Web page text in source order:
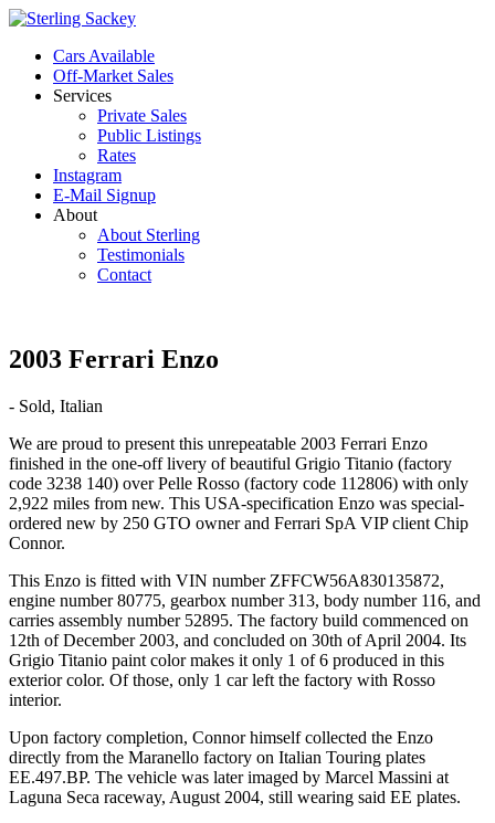
Cars Available
Off-Market Sales
Services
Private Sales
Public Listings
Rates
Instagram
E-Mail Signup
About
About Sterling
Testimonials
Contact
2003 Ferrari Enzo
- Sold, Italian
We are proud to present this unrepeatable 2003 Ferrari Enzo
finished in the one-off livery of beautiful Grigio Titanio (factory
code 3238 140) over Pelle Rosso (factory code 112806) with only
2,922 miles from new. This USA-specification Enzo was special-
ordered new by 250 GTO owner and Ferrari SpA VIP client Chip
Connor.
This Enzo is fitted with VIN number ZFFCW56A830135872,
engine number 80775, gearbox number 313, body number 116, and
carries assembly number 52895. The factory build commenced on
12th of December 2003, and concluded on 30th of April 2004. Its
Grigio Titanio paint color makes it only 1 of 6 produced in this
exterior color. Of those, only 1 car left the factory with Rosso
interior.
Upon factory completion, Connor himself collected the Enzo
directly from the Maranello factory on Italian Touring plates
EE.497.BP. The vehicle was later imaged by Marcel Massini at
Laguna Seca raceway, August 2004, still wearing said EE plates.